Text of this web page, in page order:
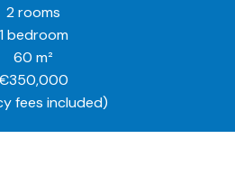
2 rooms
1 bedroom
60 m²
fees included)